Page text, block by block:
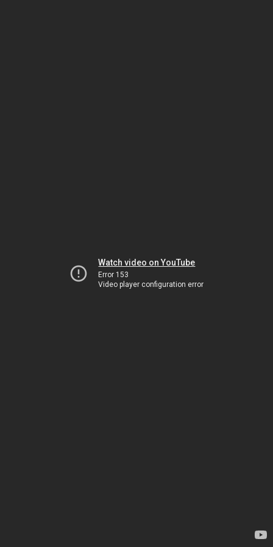
Watch video on YouTube
Error 153
Video player configuration error